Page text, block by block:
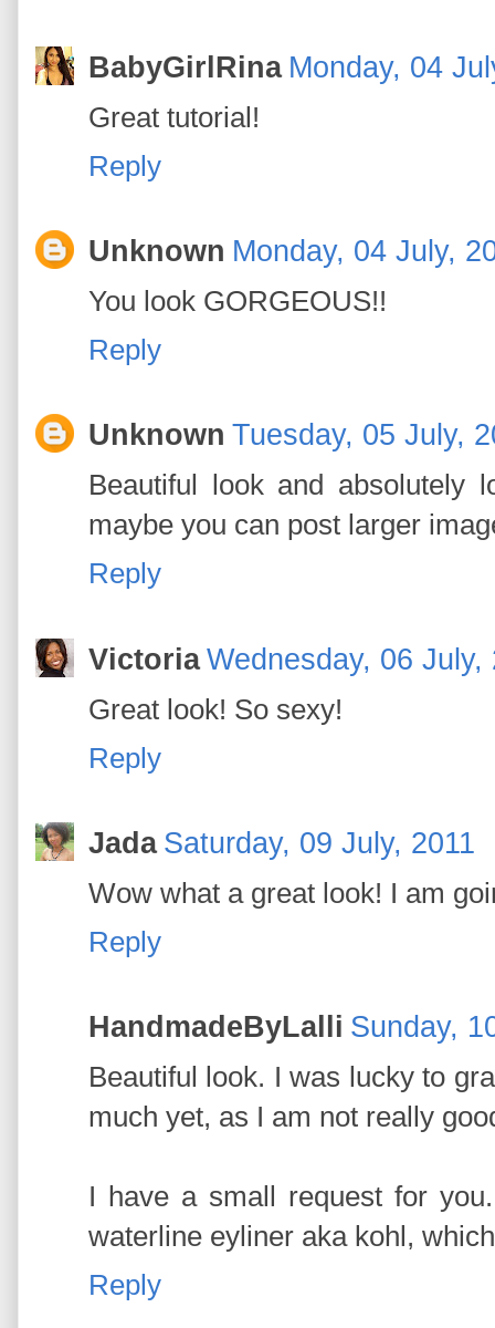
BabyGirlRina Monday, 04
Great tutorial!
Reply
Unknown Monday, 04 July,
You look GORGEOUS!!
Reply
Unknown Tuesday, 05 July,
Beautiful look and absolutely
maybe you can post larger
Reply
VictoriaWednesday, 06 July,
Great look! So sexy!
Reply
Jada Saturday, 09 July, 2011
Wow what a great look! I am
Reply
HandmadeByLalli Sunday,
Beautiful look. I was lucky to
much yet, as I am not really
I have a small request for
waterline eyliner aka kohl,
Reply